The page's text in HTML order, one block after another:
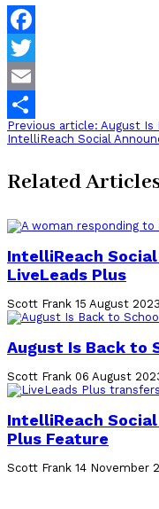
Facebook
Twitter
Email
Share
Previous article: August
IntelliReach Social
Related
IntelliReach
LiveLeads Plus
Scott Frank 15 August 2023
August Is Back to
Scott Frank 06 August
IntelliReach
Plus Feature
Scott Frank 14 November